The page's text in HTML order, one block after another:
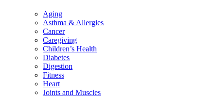
Aging
Asthma & Allergies
Cancer
Caregiving
Children’s Health
Diabetes
Digestion
Fitness
Heart
Joints and Muscles